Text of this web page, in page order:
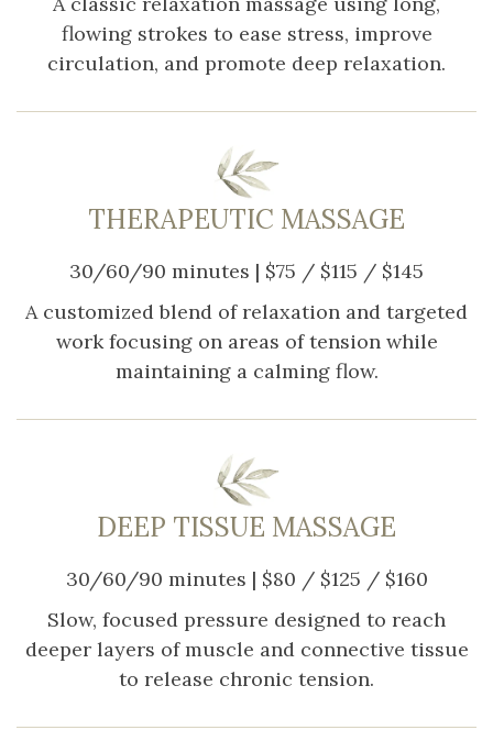
flowing strokes to ease stress, improve
circulation, and promote deep relaxation.
THERAPEUTIC MASSAGE
30/60/90 minutes | $75 / $115 / $145
A customized blend of relaxation and targeted
work focusing on areas of tension while
maintaining a calming flow.
DEEP TISSUE MASSAGE
30/60/90 minutes | $80 / $125 / $160
Slow, focused pressure designed to reach
deeper layers of muscle and connective tissue
to release chronic tension.